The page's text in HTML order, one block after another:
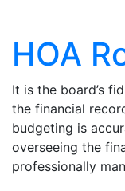
HOA
It is the board’s
the financial
budgeting is
overseeing the
professionally